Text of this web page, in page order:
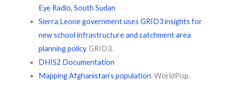
Eye Radio, South Sudan
Sierra Leone government uses GRID3 insights for
new school infrastructure and catchment area
planning policy. GRID3.
DHIS2 Documentation
Mapping Afghanistan’s population. WorldPop.